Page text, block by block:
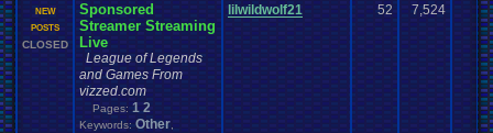
NEW
POSTS
CLOSED
Sponsored
Streamer Streaming
Live
League of Legends
and Games From
vizzed.com
Pages: 1 2
Keywords: Other
lilwildwolf21 52 7,524